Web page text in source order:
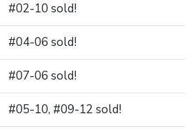
#02-10 sold!
#04-06 sold!
#07-06 sold!
#05-10, #09-12 sold!